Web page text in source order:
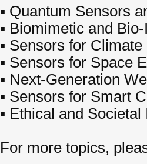
▪ Quantum Sensors
▪ Biomimetic and
▪ Sensors for
▪ Sensors for Space
▪ Next-Generation
▪ Sensors for Smart
▪ Ethical and
For more topics,